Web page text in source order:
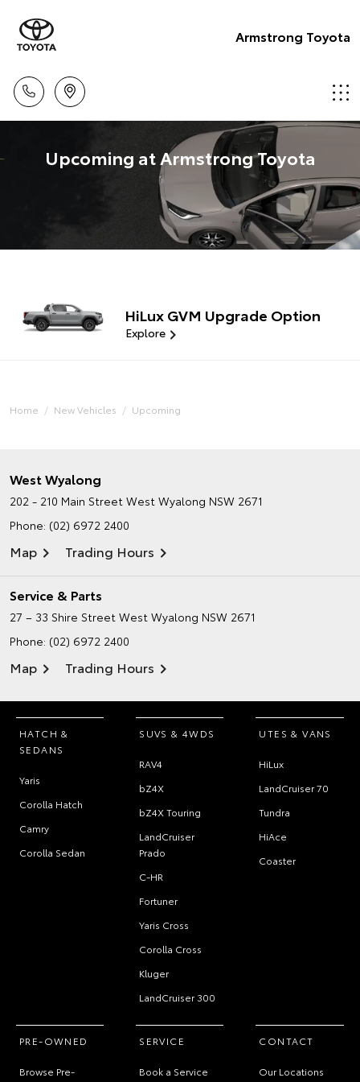
Armstrong Toyota
Upcoming at Armstrong Toyota
HiLux GVM Upgrade Option
Explore
Home New Vehicles Upcoming
West Wyalong
202 - 210 Main Street West Wyalong NSW 2671
Phone: (02) 6972 2400
Map Trading Hours
Service & Parts
27 – 33 Shire Street West Wyalong NSW 2671
Phone: (02) 6972 2400
Map Trading Hours
HATCH &
SEDANS
Yaris
Corolla Hatch
Camry
Corolla Sedan
SUVS & 4WDS
RAV4
bZ4X
bZ4X Touring
LandCruiser
Prado
C-HR
Fortuner
Yaris Cross
Corolla Cross
Kluger
LandCruiser 300
UTES & VANS
HiLux
LandCruiser 70
Tundra
HiAce
Coaster
PRE-OWNED
Browse Pre-
SERVICE
Book a Service
CONTACT
Our Locations